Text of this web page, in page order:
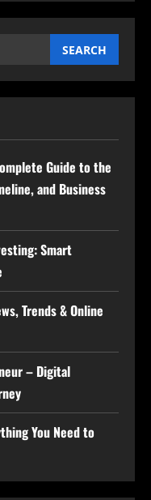
Guide to the
and Business
Smart
Trends & Online
– Digital
You Need to